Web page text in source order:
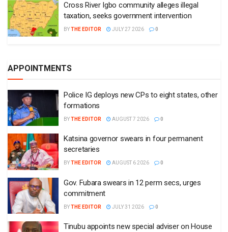
Cross River Igbo community alleges illegal
taxation, seeks government intervention
BYTHE EDITOR JULY 27 2026 0
APPOINTMENTS
Police IG deploys new CPs to eight states, other
formations
BYTHE EDITOR AUGUST 7 2026 0
Katsina governor swears in four permanent
secretaries
BYTHE EDITOR AUGUST 6 2026 0
Gov. Fubara swears in 12 perm secs, urges
commitment
BYTHE EDITOR JULY 31 2026 0
Tinubu appoints new special adviser on House